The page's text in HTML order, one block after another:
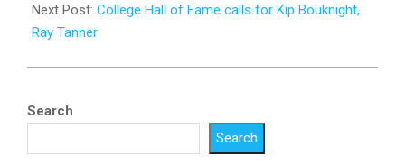
Next Post: College Hall of Fame calls for Kip Bouknight,
Ray Tanner
Search
Search